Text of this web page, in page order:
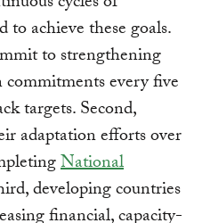
achieve these goals.
to strengthening
every five
targets. Second,
adaptation efforts over
National
developing countries